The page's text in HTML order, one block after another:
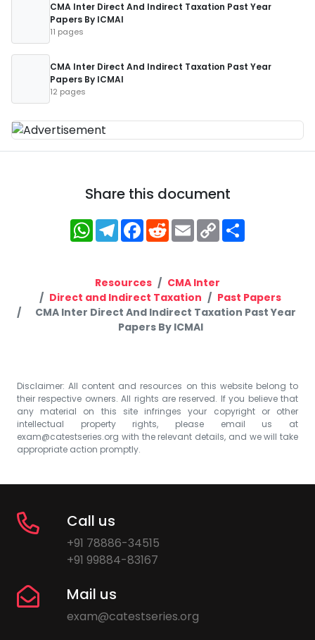
CMA Inter Direct And Indirect Taxation Past Year
Papers By ICMAI
11 pages
CMA Inter Direct And Indirect Taxation Past Year
Papers By ICMAI
12 pages
Share this document
WhatsApp
Telegram
Facebook
RedditEmailCopy
Link
Resources
CMA Inter
Direct and Indirect Taxation
Past Papers
CMA Inter Direct And Indirect Taxation Past Year
Papers By ICMAI
Disclaimer: All content and resources on this website belong to
their respective owners. All rights are reserved. If you believe that
any material on this site infringes your copyright or other
intellectual property rights, please email us at
exam@catestseries.org with the relevant details, and we will take
appropriate action promptly.
Call us
+91 78886-34515
+91 99884-83167
Mail us
exam@catestseries.org